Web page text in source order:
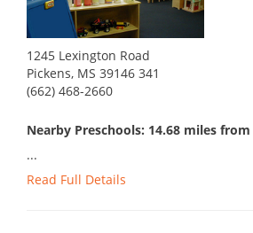
1245 Lexington Road
Pickens, MS 39146 341
(662) 468-2660
Nearby Preschools: 14.68 miles
...
Read Full Details